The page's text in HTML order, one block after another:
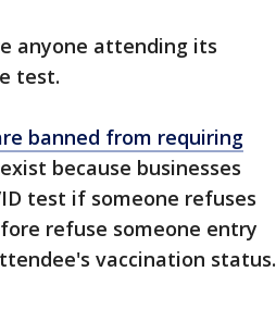
anyone attending its
test.
banned from requiring
because businesses
test if someone refuses
refuse someone entry
vaccination status.